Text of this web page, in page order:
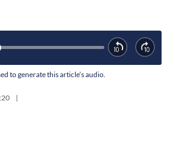
to generate this article’s audio.
|